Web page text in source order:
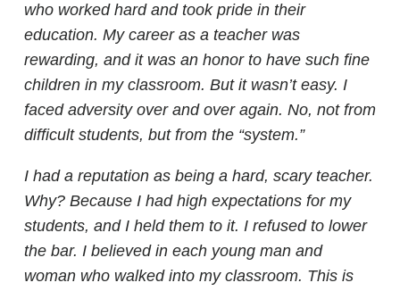
who worked hard and took pride in their
education. My career as a teacher was
rewarding, and it was an honor to have such fine
children in my classroom. But it wasn’t easy. I
faced adversity over and over again. No, not from
difficult students, but from the “system.”
I had a reputation as being a hard, scary teacher.
Why? Because I had high expectations for my
students, and I held them to it. I refused to lower
the bar. I believed in each young man and
woman who walked into my classroom. This is